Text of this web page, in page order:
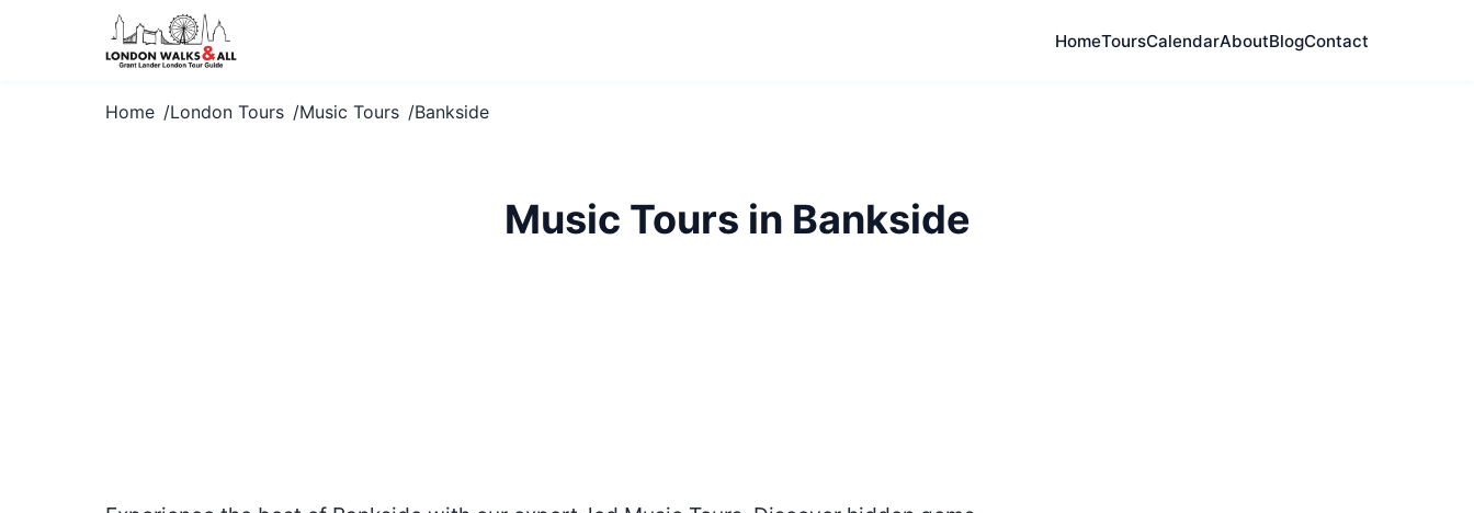
HomeToursCalendarAboutBlogContact
Home London Tours Music Tours Bankside
Music Tours in Bankside